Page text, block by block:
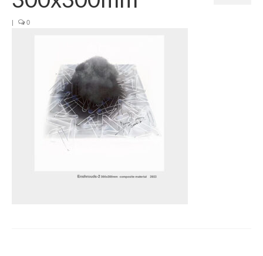
Join us
Museum
Biennale
Labels
Rencontres Contemporaines
| 0